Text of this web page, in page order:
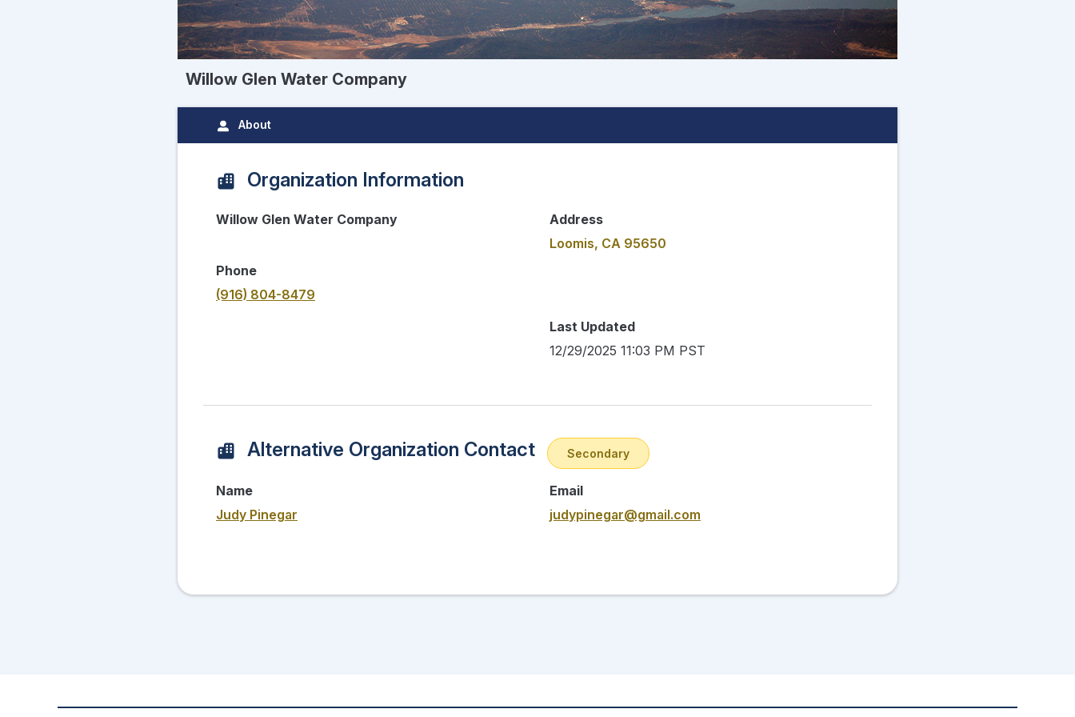
Willow Glen Water Company
About
Organization Information
Willow Glen Water Company
Address
Loomis, CA 95650
Phone
(916) 804-8479
Last Updated
12/29/2025 11:03 PM PST
Alternative Organization Contact Secondary
Name
Judy Pinegar
Email
judypinegar@gmail.com